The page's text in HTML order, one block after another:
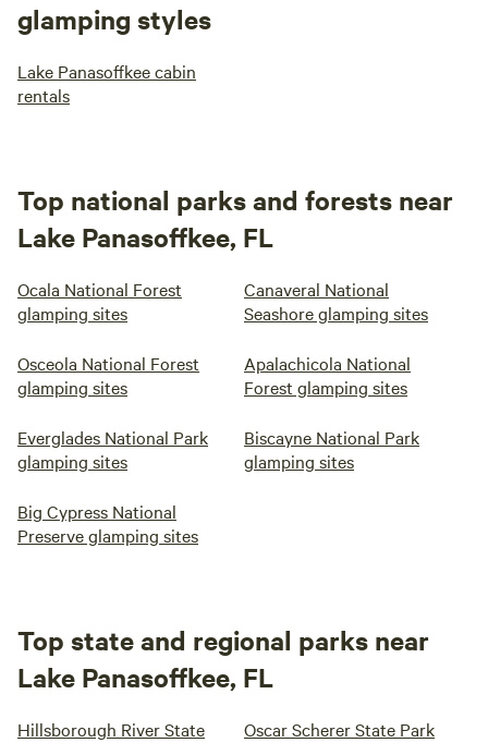
glamping styles
Lake Panasoffkee cabin
rentals
Top national parks and forests near
Lake Panasoffkee, FL
Ocala National Forest
glamping sites
Canaveral National
Seashore glamping sites
Osceola National Forest
glamping sites
Apalachicola National
Forest glamping sites
Everglades National Park
glamping sites
Biscayne National Park
glamping sites
Big Cypress National
Preserve glamping sites
Top state and regional parks near
Lake Panasoffkee, FL
Hillsborough River State
Oscar Scherer State Park